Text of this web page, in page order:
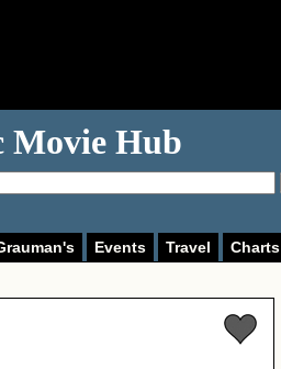
Movie Hub
Events Travel Charts